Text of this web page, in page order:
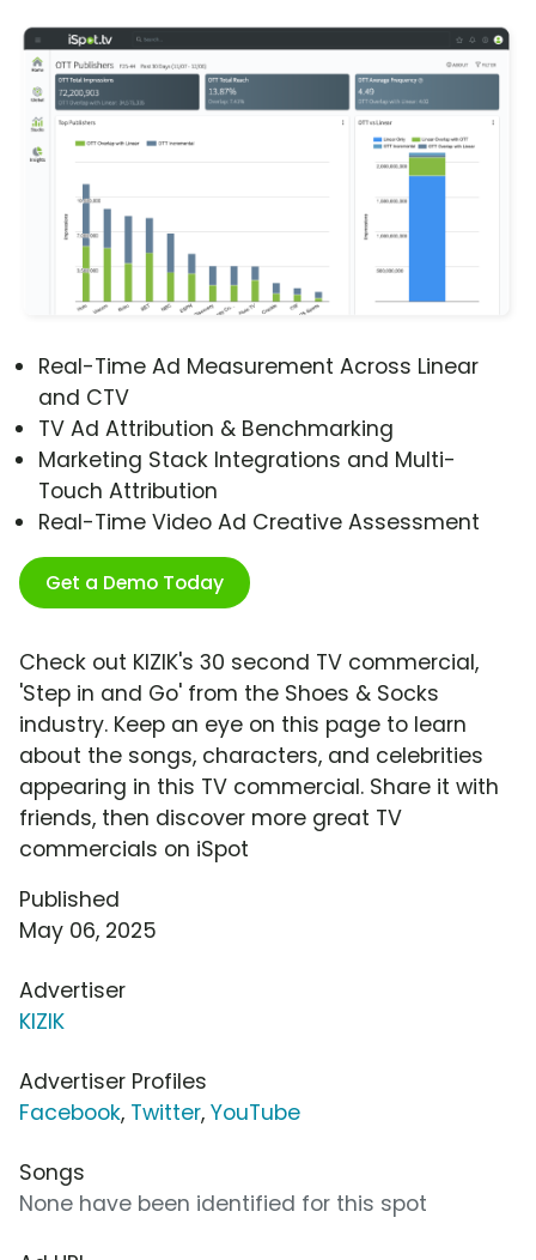
Real-Time Ad Measurement Across Linear
and CTV
TV Ad Attribution & Benchmarking
Marketing Stack Integrations and Multi-
Touch Attribution
Real-Time Video Ad Creative Assessment
Get a Demo Today
Check out KIZIK's 30 second TV commercial,
'Step in and Go' from the Shoes & Socks
industry. Keep an eye on this page to learn
about the songs, characters, and celebrities
appearing in this TV commercial. Share it with
friends, then discover more great TV
commercials on iSpot
Published
May 06, 2025
Advertiser
KIZIK
Advertiser Profiles
Facebook, Twitter, YouTube
Songs
None have been identified for this spot